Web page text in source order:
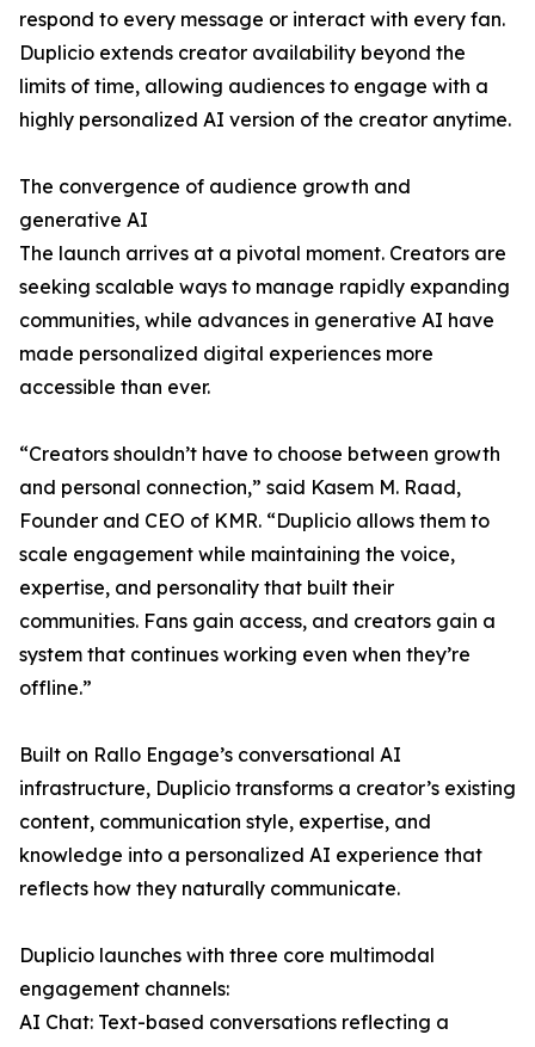
respond to every message or interact with every fan.
Duplicio extends creator availability beyond the
limits of time, allowing audiences to engage with a
highly personalized AI version of the creator anytime.
The convergence of audience growth and
generative AI
The launch arrives at a pivotal moment. Creators are
seeking scalable ways to manage rapidly expanding
communities, while advances in generative AI have
made personalized digital experiences more
accessible than ever.
“Creators shouldn’t have to choose between growth
and personal connection,” said Kasem M. Raad,
Founder and CEO of KMR. “Duplicio allows them to
scale engagement while maintaining the voice,
expertise, and personality that built their
communities. Fans gain access, and creators gain a
system that continues working even when they’re
offline.”
Built on Rallo Engage’s conversational AI
infrastructure, Duplicio transforms a creator’s existing
content, communication style, expertise, and
knowledge into a personalized AI experience that
reflects how they naturally communicate.
Duplicio launches with three core multimodal
engagement channels:
AI Chat: Text-based conversations reflecting a